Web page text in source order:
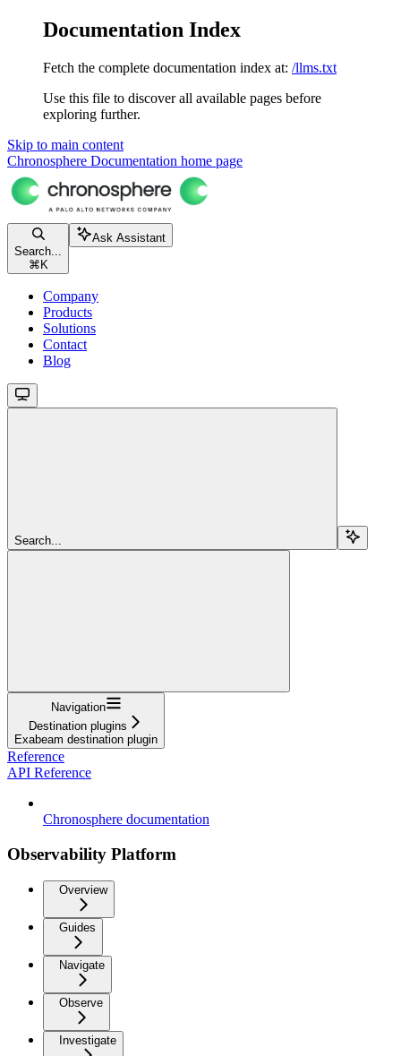
Documentation Index
Fetch the complete documentation index at: /llms.txt
Use this file to discover all available pages before
exploring further.
Skip to main content
Chronosphere Documentation home page
Search...
⌘ K
Ask Assistant
Company
Products
Solutions
Contact
Blog
Search...
Navigation
Destination plugins
Exabeam destination plugin
Reference
API Reference
Chronosphere documentation
Observability Platform
Overview
Guides
Navigate
Observe
Investigate